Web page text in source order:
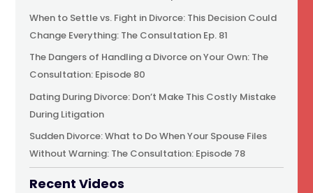
When to Settle vs. Fight in Divorce: This Decision Could
Change Everything: The Consultation Ep. 81
The Dangers of Handling a Divorce on Your Own: The
Consultation: Episode 80
Dating During Divorce: Don’t Make This Costly Mistake
During Litigation
Sudden Divorce: What to Do When Your Spouse Files
Without Warning: The Consultation: Episode 78
Recent Videos